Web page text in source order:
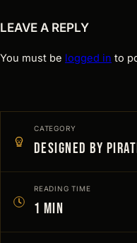
LEAVE A REPLY
You must be logged in to
CATEGORY
Designed by
READING TIME
1 min